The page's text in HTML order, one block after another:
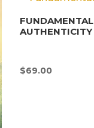
FUNDAMENTAL
AUTHENTICITY
$69.00